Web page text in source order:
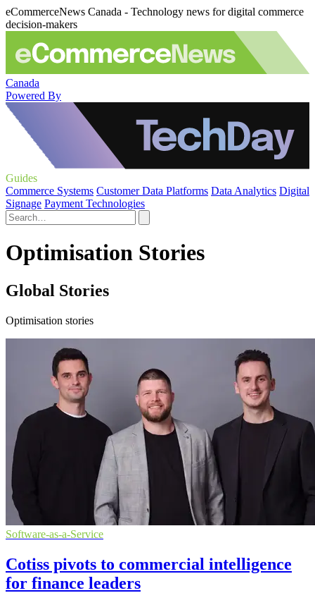
eCommerceNews Canada - Technology news for digital commerce
decision-makers
Canada
Powered By
Guides
Commerce Systems Customer Data Platforms Data Analytics Digital
Signage Payment Technologies
Optimisation Stories
Global Stories
Optimisation stories
Software-as-a-Service
Cotiss pivots to commercial intelligence
for finance leaders